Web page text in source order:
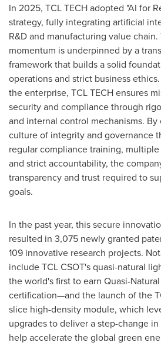
In 2025, TCL TECH adopted "AI for
strategy, fully integrating artificial
R&D and manufacturing value
momentum is underpinned by a
framework that builds a solid
operations and strict business
the enterprise, TCL TECH ensures
security and compliance through
and internal control mechanisms.
culture of integrity and governance
regular compliance training,
and strict accountability, the
transparency and trust required to
goals.
In the past year, this secure
resulted in 3,075 newly granted
109 innovative research projects.
include TCL CSOT's quasi-natural
the world's first to earn Quasi-
certification—and the launch of the
slice high-density module, which
upgrades to deliver a step-change
help accelerate the global green